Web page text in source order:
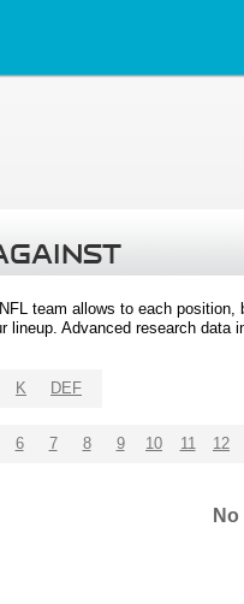
team allows to each
lineup. Advanced research
K DEF
6 7 8 9 10 11 12